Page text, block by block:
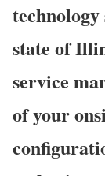
state of
service
of your